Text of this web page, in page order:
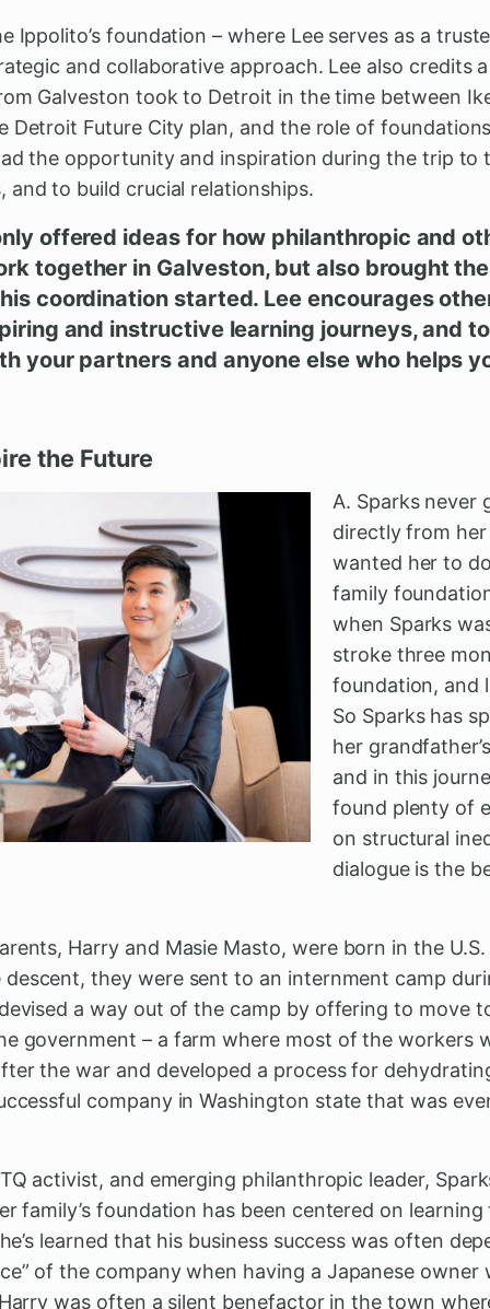
Ippolito’s foundation – where Lee serves as a
and collaborative approach. Lee also credits
Galveston took to Detroit in the time between
Detroit Future City plan, and the role of
the opportunity and inspiration during the trip to
and to build crucial relationships.
offered ideas for how philanthropic and
together in Galveston, but also brought
coordination started. Lee encourages
and instructive learning journeys, and
your partners and anyone else who helps
the Future
A. Sparks never
directly from
wanted her to
family
when Sparks
stroke three
foundation, and
So Sparks has
her
and in this
found plenty of
on structural
dialogue is the
Harry and Masie Masto, were born in the
they were sent to an internment camp
a way out of the camp by offering to move
government – a farm where most of the workers
the war and developed a process for
company in Washington state that was
activist, and emerging philanthropic leader,
family’s foundation has been centered on
learned that his business success was often
of the company when having a Japanese owner
Harry was often a silent benefactor in the town